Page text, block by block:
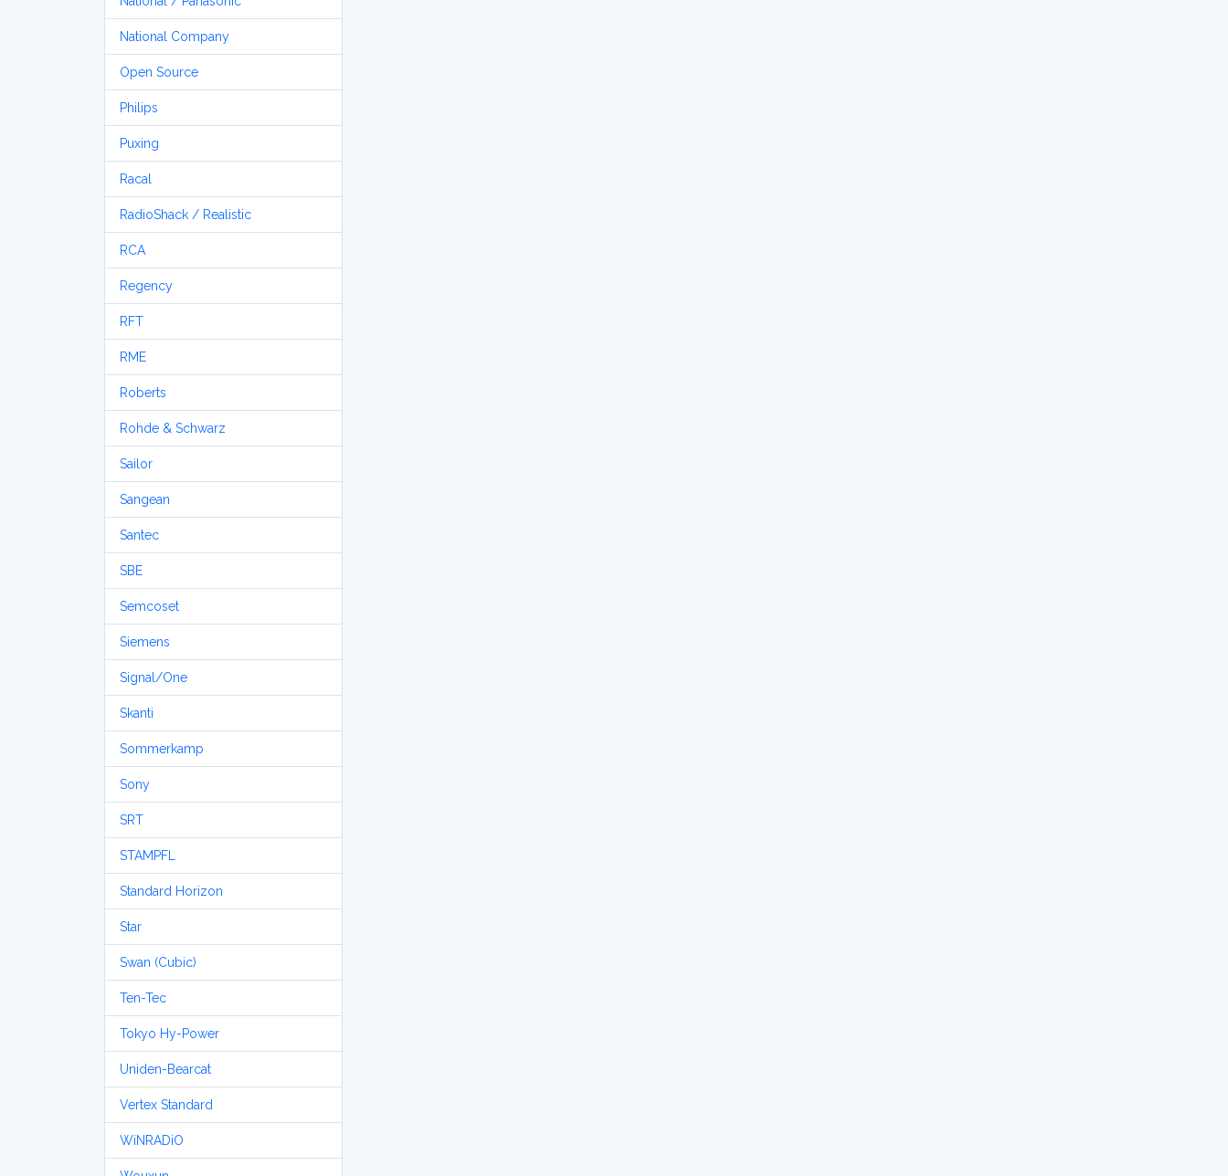
National Company
Open Source
Philips
Puxing
Racal
RadioShack / Realistic
RCA
Regency
RFT
RME
Roberts
Rohde & Schwarz
Sailor
Sangean
Santec
SBE
Semcoset
Siemens
Signal/One
Skanti
Sommerkamp
Sony
SRT
STAMPFL
Standard Horizon
Star
Swan (Cubic)
Ten-Tec
Tokyo Hy-Power
Uniden-Bearcat
Vertex Standard
WiNRADiO